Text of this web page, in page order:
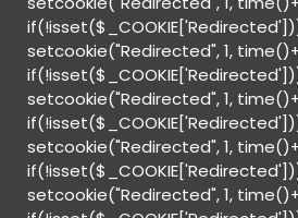
setcookie("Redirected", 1,
setcookie("Redirected", 1,
setcookie("Redirected", 1,
setcookie("Redirected", 1,